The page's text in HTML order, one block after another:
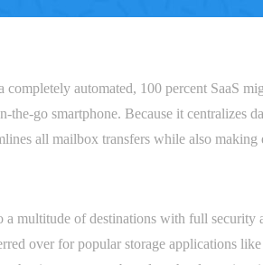
automated, 100 percent SaaS
go smartphone. Because it centralizes
all mailbox transfers while also making
multitude of destinations with full security
over for popular storage applications